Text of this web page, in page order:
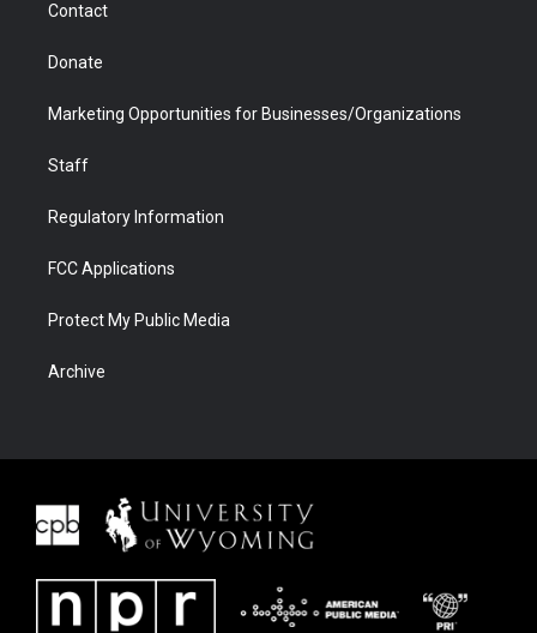
Contact
Donate
Marketing Opportunities for Businesses/Organizations
Staff
Regulatory Information
FCC Applications
Protect My Public Media
Archive